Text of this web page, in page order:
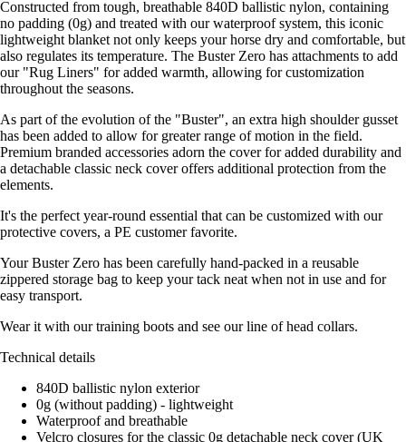
Constructed from tough, breathable 840D ballistic nylon, containing
no padding (0g) and treated with our waterproof system, this iconic
lightweight blanket not only keeps your horse dry and comfortable, but
also regulates its temperature. The Buster Zero has attachments to add
our "Rug Liners" for added warmth, allowing for customization
throughout the seasons.
As part of the evolution of the "Buster", an extra high shoulder gusset
has been added to allow for greater range of motion in the field.
Premium branded accessories adorn the cover for added durability and
a detachable classic neck cover offers additional protection from the
elements.
It's the perfect year-round essential that can be customized with our
protective covers, a PE customer favorite.
Your Buster Zero has been carefully hand-packed in a reusable
zippered storage bag to keep your tack neat when not in use and for
easy transport.
Wear it with our training boots and see our line of head collars.
Technical details
840D ballistic nylon exterior
0g (without padding) - lightweight
Waterproof and breathable
Velcro closures for the classic 0g detachable neck cover (UK